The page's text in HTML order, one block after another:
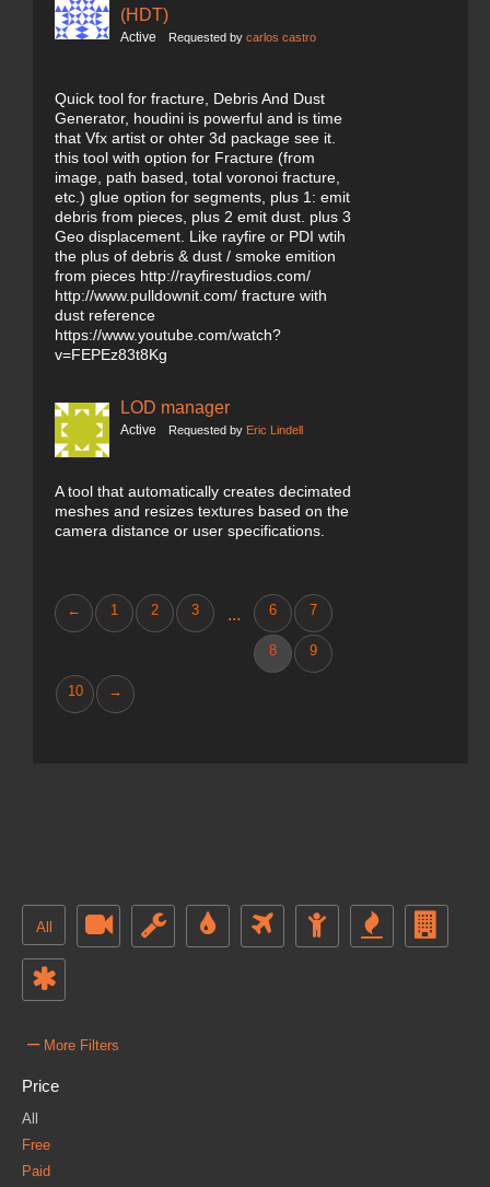
(HDT)
Active Requested by carlos castro
Quick tool for fracture, Debris And Dust
Generator, houdini is powerful and is time
that Vfx artist or ohter 3d package see it.
this tool with option for Fracture (from
image, path based, total voronoi fracture,
etc.) glue option for segments, plus 1: emit
debris from pieces, plus 2 emit dust. plus 3
Geo displacement. Like rayfire or PDI wtih
the plus of debris & dust / smoke emition
from pieces http://rayfirestudios.com/
http://www.pulldownit.com/ fracture with
dust reference
https://www.youtube.com/watch?
v=FEPEz83t8Kg
LOD manager
Active Requested by Eric Lindell
A tool that automatically creates decimated
meshes and resizes textures based on the
camera distance or user specifications.
← 1 2 3 ... 6 7
8 9
10 →
All
– More Filters
Price
All
Free
Paid